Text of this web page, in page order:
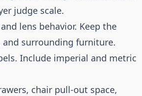
judge scale.
lens behavior. Keep the
surrounding furniture.
Include imperial and metric
chair pull-out space,